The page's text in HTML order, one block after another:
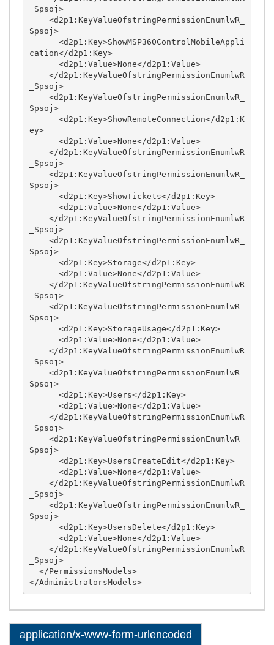
application/x-www-form-urlencoded